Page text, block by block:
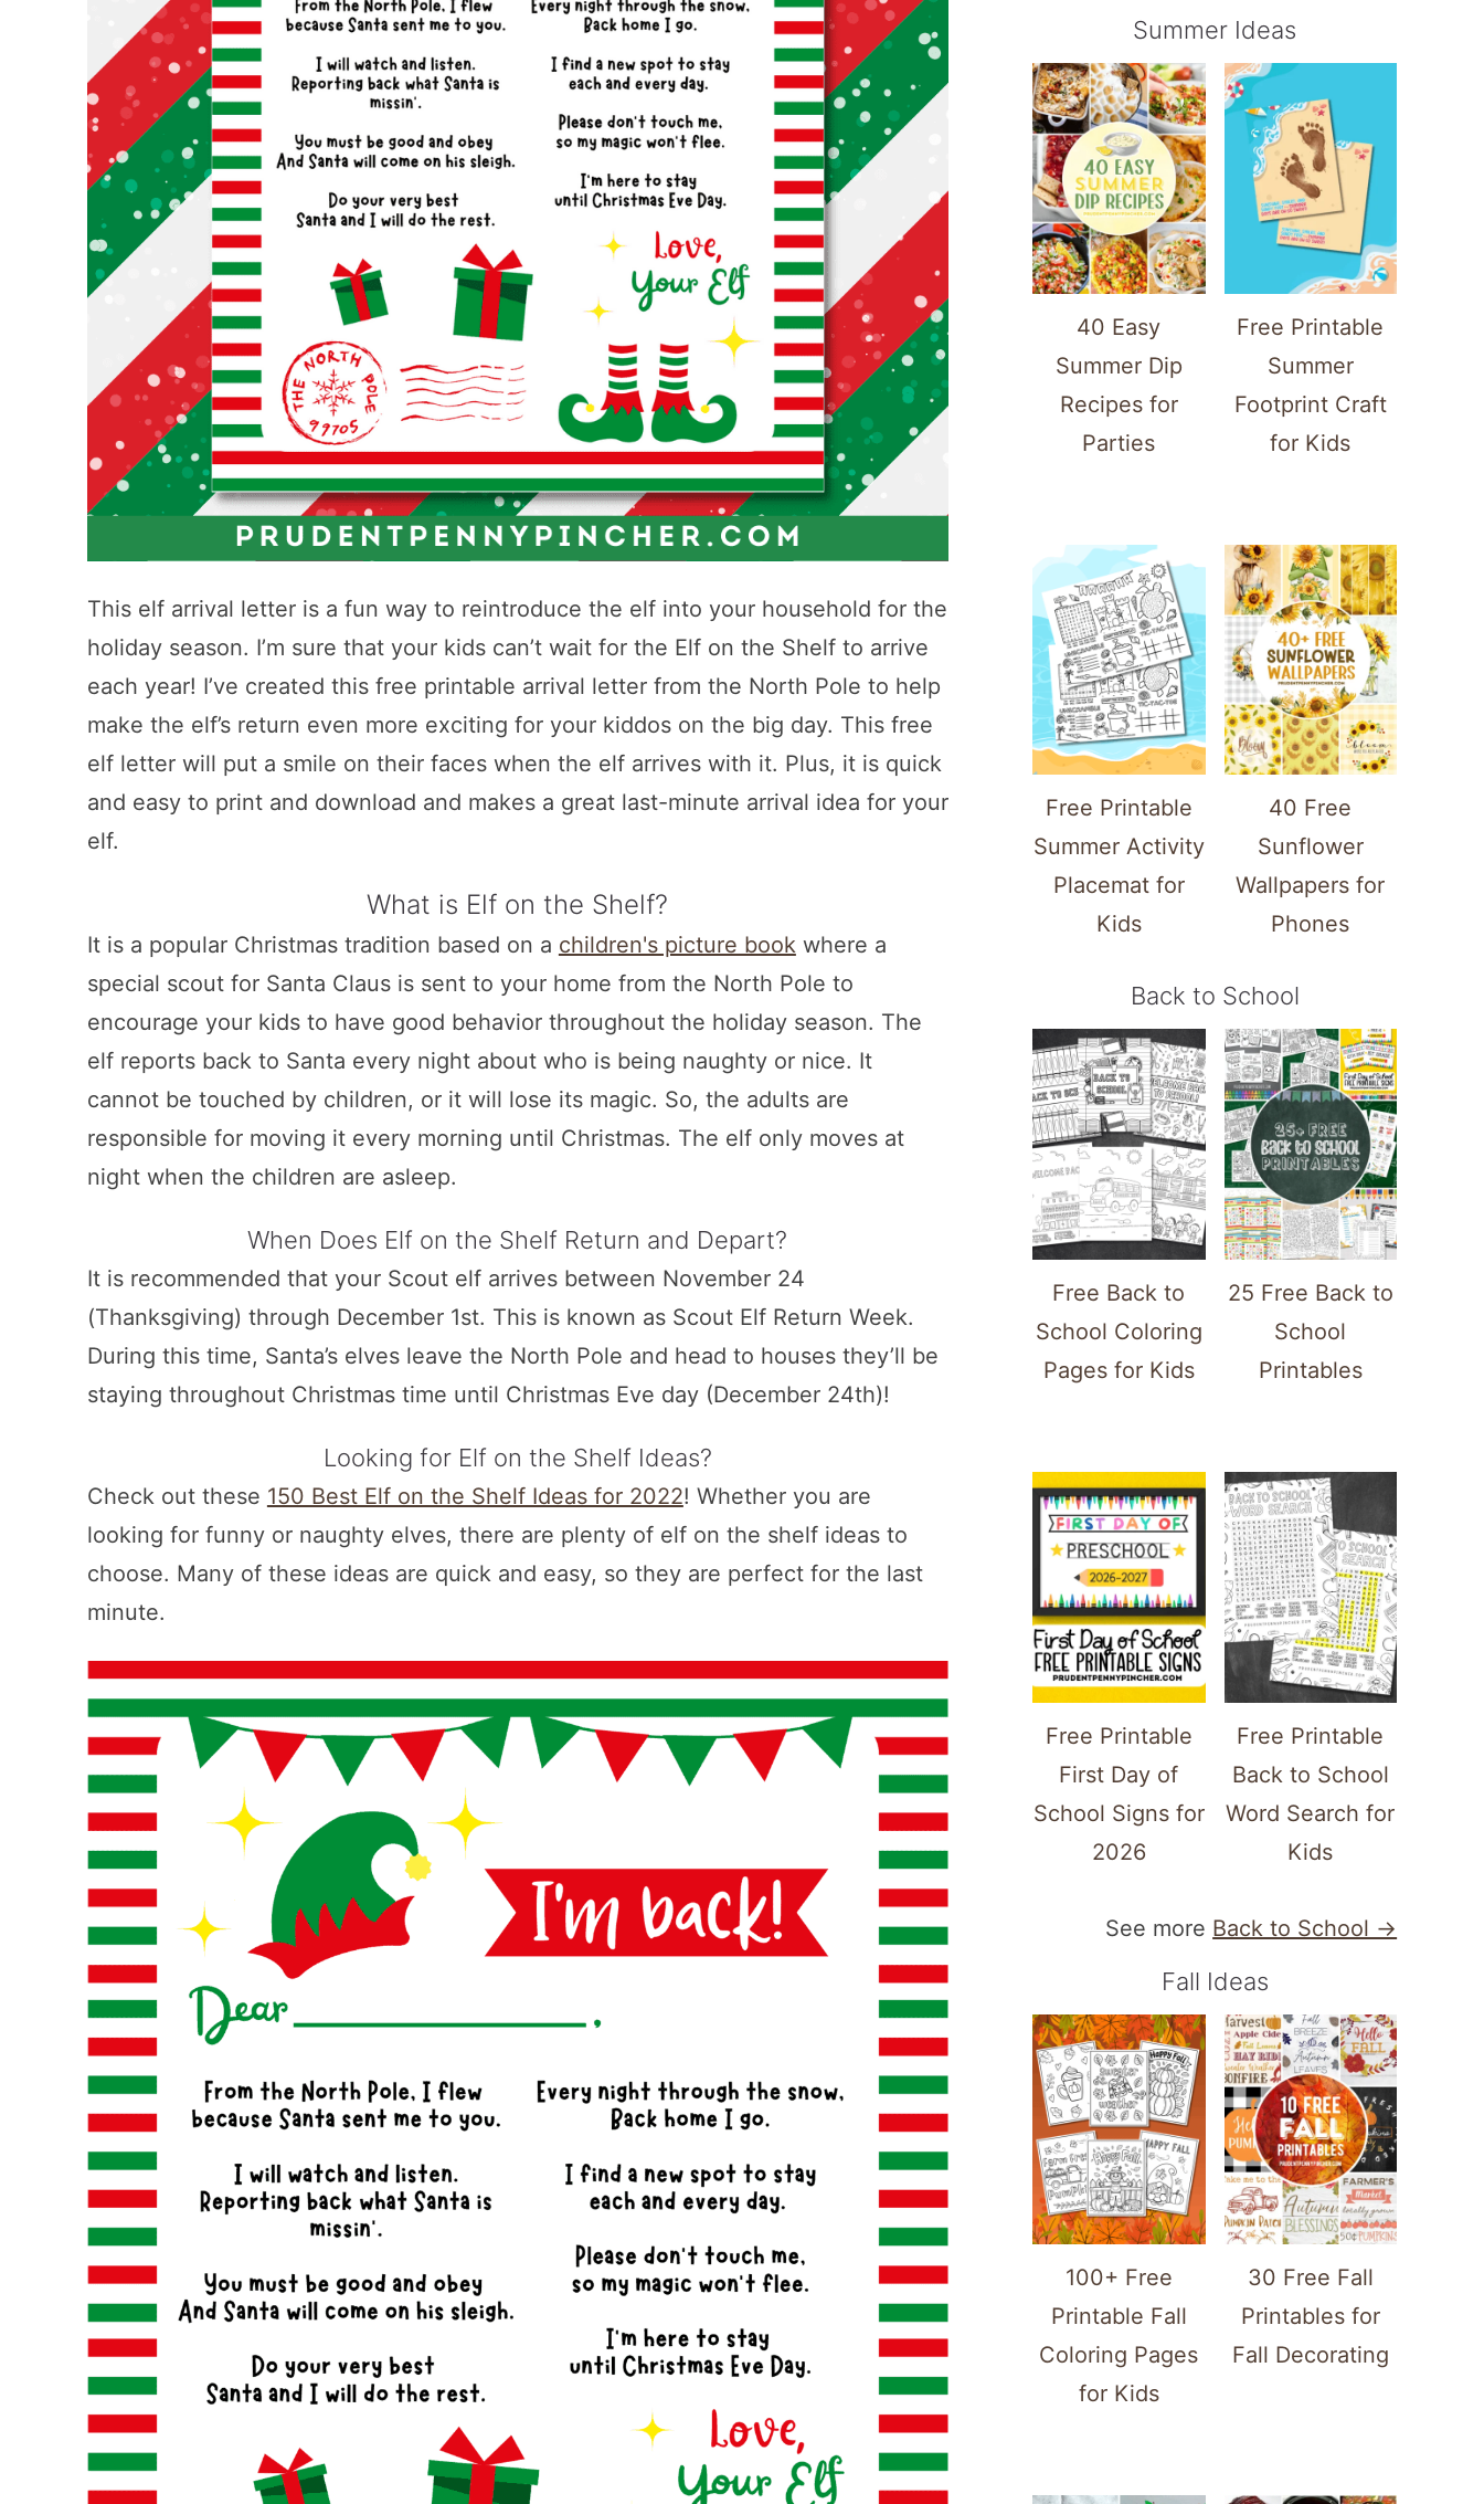
This elf arrival letter is a fun way to reintroduce the elf into your household for the
holiday season. I’m sure that your kids can’t wait for the Elf on the Shelf to arrive
each year! I’ve created this free printable arrival letter from the North Pole to help
make the elf’s return even more exciting for your kiddos on the big day. This free
elf letter will put a smile on their faces when the elf arrives with it. Plus, it is quick
and easy to print and download and makes a great last-minute arrival idea for your
elf.
What is Elf on the Shelf?
It is a popular Christmas tradition based on a children's picture bookwhere a
special scout for Santa Claus is sent to your home from the North Pole to
encourage your kids to have good behavior throughout the holiday season. The
elf reports back to Santa every night about who is being naughty or nice. It
cannot be touched by children, or it will lose its magic. So, the adults are
responsible for moving it every morning until Christmas. The elf only moves at
night when the children are asleep.
When Does Elf on the Shelf Return and Depart?
It is recommended that your Scout elf arrives between November 24
(Thanksgiving) through December 1st. This is known as Scout Elf Return Week.
During this time, Santa’s elves leave the North Pole and head to houses they’ll be
staying throughout Christmas time until Christmas Eve day (December 24th)!
Looking for Elf on the Shelf Ideas?
Check out these 150 Best Elf on the Shelf Ideas for 2022! Whether you are
looking for funny or naughty elves, there are plenty of elf on the shelf ideas to
choose. Many of these ideas are quick and easy, so they are perfect for the last
minute.
Summer Ideas
40 Easy
Summer Dip
Recipes for
Parties
Free Printable
Summer
Footprint Craft
for Kids
Free Printable
Summer Activity
Placemat for
Kids
40 Free
Sunflower
Wallpapers for
Phones
Back to School
Free Back to
School Coloring
Pages for Kids
25 Free Back to
School
Printables
Free Printable
First Day of
School Signs for
2026
Free Printable
Back to School
Word Search for
Kids
See more Back to School →
Fall Ideas
100+ Free
Printable Fall
Coloring Pages
for Kids
30 Free Fall
Printables for
Fall Decorating